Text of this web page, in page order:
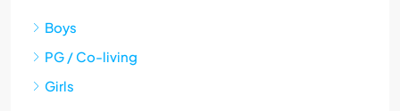
Boys
PG / Co-living
Girls